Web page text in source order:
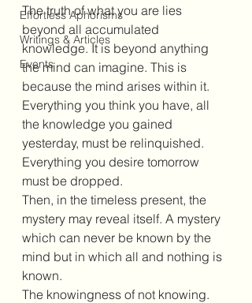
Effortless Aphorisms
Writings & Articles
Events
The truth of what you are lies
beyond all accumulated
knowledge. It is beyond anything
the mind can imagine. This is
because the mind arises within it.
Everything you think you have, all
the knowledge you gained
yesterday, must be relinquished.
Everything you desire tomorrow
must be dropped.
Then, in the timeless present, the
mystery may reveal itself. A mystery
which can never be known by the
mind but in which all and nothing is
known.
The knowingness of not knowing.